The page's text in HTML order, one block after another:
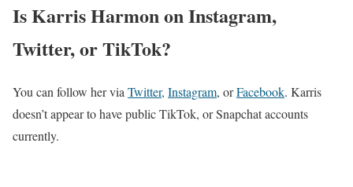
Is Karris Harmon on Instagram,
Twitter, or TikTok?
You can follow her via Twitter, Instagram, orFacebook. Karris
doesn’t appear to have public TikTok, or Snapchat accounts
currently.